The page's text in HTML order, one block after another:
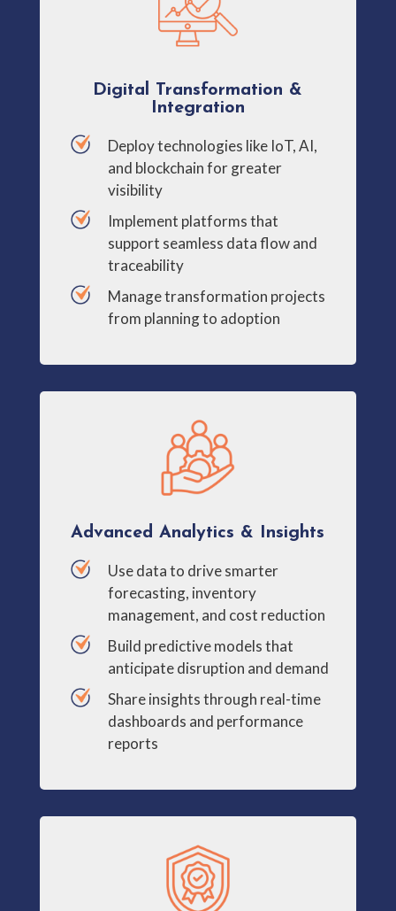
Digital Transformation &
Integration
Deploy technologies like IoT, AI,
and blockchain for greater
visibility
Implement platforms that
support seamless data flow and
traceability
Manage transformation projects
from planning to adoption
Advanced Analytics & Insights
Use data to drive smarter
forecasting, inventory
management, and cost reduction
Build predictive models that
anticipate disruption and demand
Share insights through real-time
dashboards and performance
reports